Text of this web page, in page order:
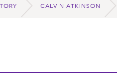
CALVIN ATKINSON